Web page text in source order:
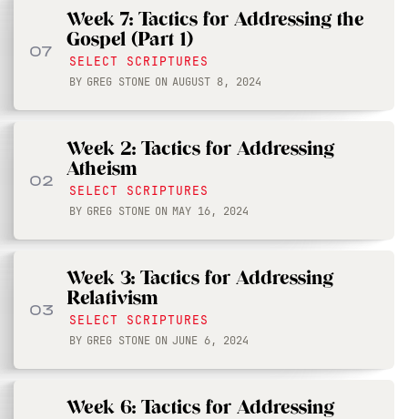
07
Week 7: Tactics for Addressing the
Gospel (Part 1)
SELECT SCRIPTURES
BY GREG STONE ON AUGUST 8, 2024
02
Week 2: Tactics for Addressing
Atheism
SELECT SCRIPTURES
BY GREG STONE ON MAY 16, 2024
03
Week 3: Tactics for Addressing
Relativism
SELECT SCRIPTURES
BY GREG STONE ON JUNE 6, 2024
Week 6: Tactics for Addressing